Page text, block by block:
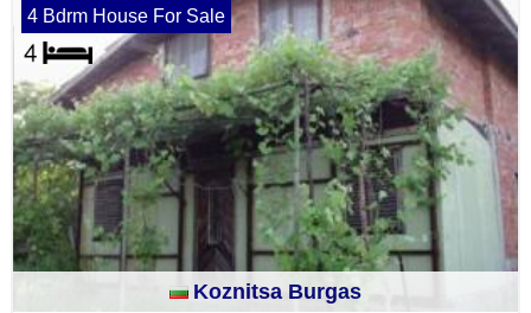
4 Bdrm House For Sale
Koznitsa Burgas